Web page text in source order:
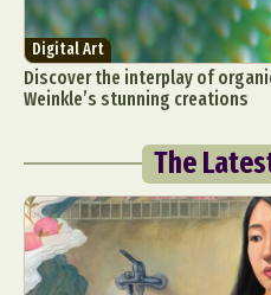
Digital Art
Discover the interplay of
Weinkle’s stunning creations
The